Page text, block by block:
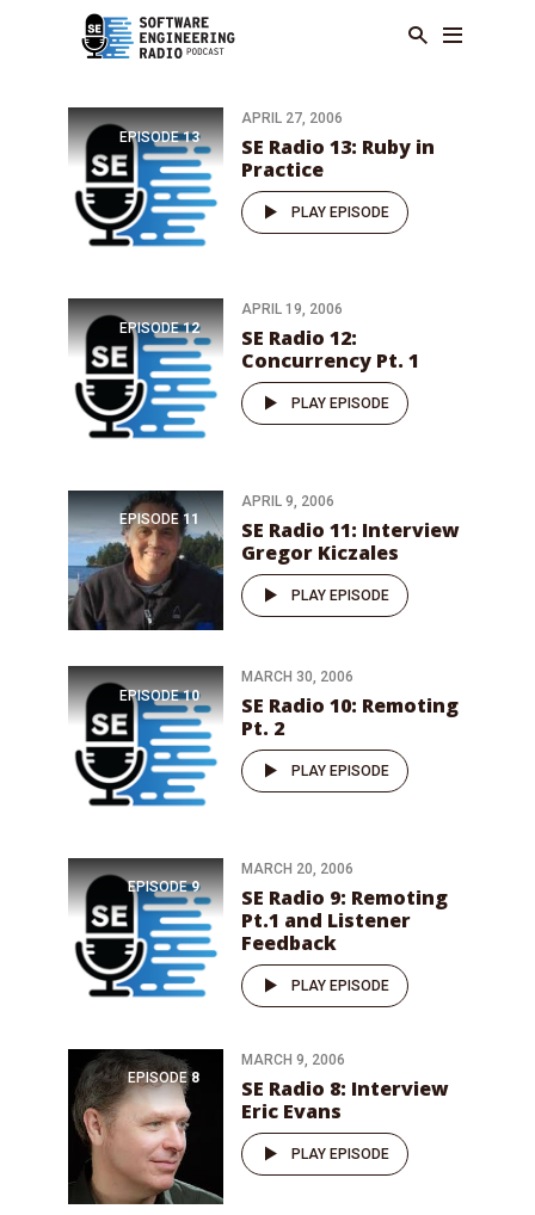
EPISODE 13
APRIL 27, 2006
SE Radio 13: Ruby in
Practice
PLAY EPISODE
EPISODE 12
APRIL 19, 2006
SE Radio 12:
Concurrency Pt. 1
PLAY EPISODE
EPISODE 11
APRIL 9, 2006
SE Radio 11: Interview
Gregor Kiczales
PLAY EPISODE
EPISODE 10
MARCH 30, 2006
SE Radio 10: Remoting
Pt. 2
PLAY EPISODE
EPISODE 9
MARCH 20, 2006
SE Radio 9: Remoting
Pt.1 and Listener
Feedback
PLAY EPISODE
EPISODE 8
MARCH 9, 2006
SE Radio 8: Interview
Eric Evans
PLAY EPISODE